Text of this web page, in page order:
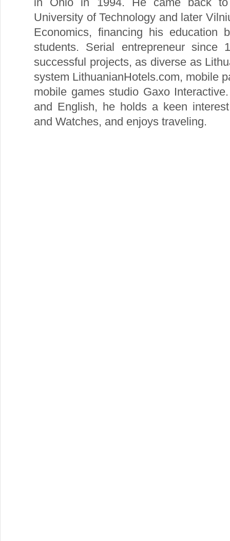
University of Technology and later
Economics, financing his education
students. Serial entrepreneur since
successful projects, as diverse as
system LithuanianHotels.com, mobile
mobile games studio Gaxo
and English, he holds a keen
and Watches, and enjoys traveling.